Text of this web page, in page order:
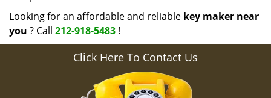
Looking for an affordable and reliable key maker near
you ? Call 212-918-5483 !
Click Here To Contact Us